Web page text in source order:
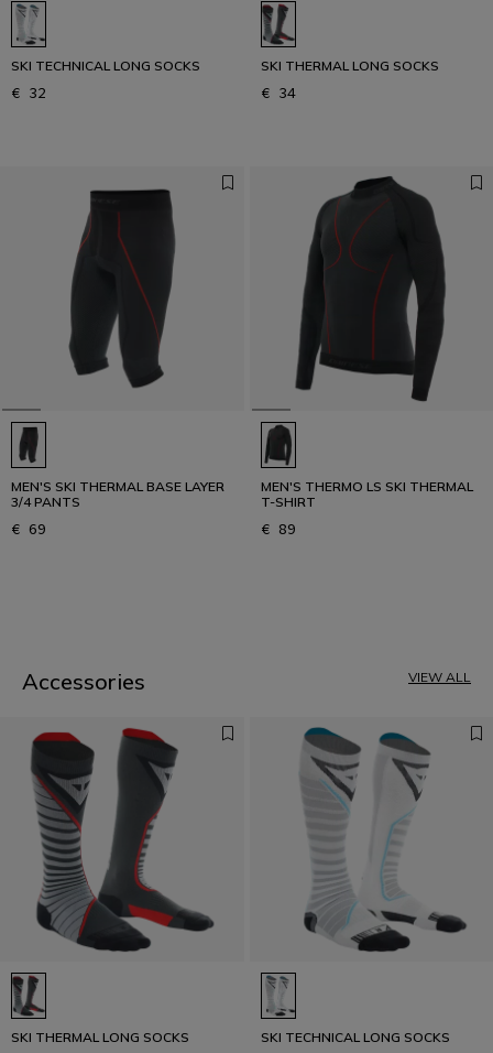
SKI TECHNICAL LONG SOCKS
€ 32
SKI THERMAL LONG SOCKS
€ 34
MEN'S SKI THERMAL BASE LAYER
3/4 PANTS
€ 69
MEN'S THERMO LS SKI THERMAL
T-SHIRT
€ 89
Accessories VIEW ALL
SKI THERMAL LONG SOCKS SKI TECHNICAL LONG SOCKS